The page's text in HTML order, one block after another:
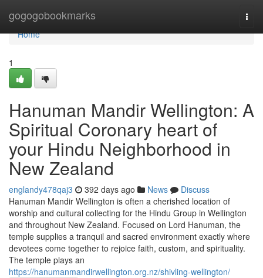
gogogobookmarks
Home
Home
1
Hanuman Mandir Wellington: A
Spiritual Coronary heart of
your Hindu Neighborhood in
New Zealand
englandy478qaj3 392 days ago News
Discuss
Hanuman Mandir Wellington is often a cherished location of
worship and cultural collecting for the Hindu Group in Wellington
and throughout New Zealand. Focused on Lord Hanuman, the
temple supplies a tranquil and sacred environment exactly where
devotees come together to rejoice faith, custom, and spirituality.
The temple plays an
https://hanumanmandirwellington.org.nz/shivling-wellington/